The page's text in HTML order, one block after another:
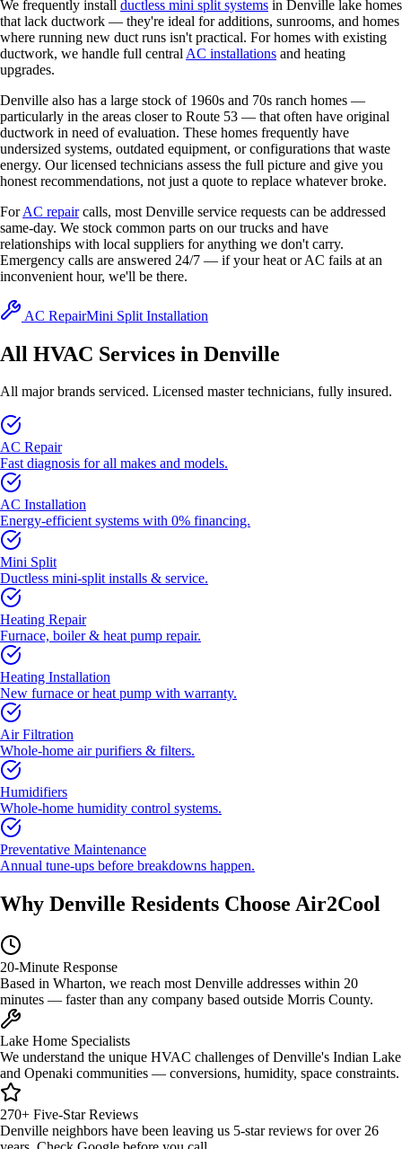
We frequently install ductless mini split systems in Denville lake homes
that lack ductwork — they're ideal for additions, sunrooms, and homes
where running new duct runs isn't practical. For homes with existing
ductwork, we handle full central AC installations and heating
upgrades.
Denville also has a large stock of 1960s and 70s ranch homes —
particularly in the areas closer to Route 53 — that often have original
ductwork in need of evaluation. These homes frequently have
undersized systems, outdated equipment, or configurations that waste
energy. Our licensed technicians assess the full picture and give you
honest recommendations, not just a quote to replace whatever broke.
ForAC repaircalls, most Denville service requests can be addressed
same-day. We stock common parts on our trucks and have
relationships with local suppliers for anything we don't carry.
Emergency calls are answered 24/7 — if your heat or AC fails at an
inconvenient hour, we'll be there.
AC RepairMini Split Installation
All HVAC Services in Denville
All major brands serviced. Licensed master technicians, fully insured.
AC Repair
Fast diagnosis for all makes and models.
AC Installation
Energy-efficient systems with 0% financing.
Mini Split
Ductless mini-split installs & service.
Heating Repair
Furnace, boiler & heat pump repair.
Heating Installation
New furnace or heat pump with warranty.
Air Filtration
Whole-home air purifiers & filters.
Humidifiers
Whole-home humidity control systems.
Preventative Maintenance
Annual tune-ups before breakdowns happen.
Why Denville Residents Choose Air2Cool
20-Minute Response
Based in Wharton, we reach most Denville addresses within 20
minutes — faster than any company based outside Morris County.
Lake Home Specialists
We understand the unique HVAC challenges of Denville's Indian Lake
and Openaki communities — conversions, humidity, space constraints.
270+ Five-Star Reviews
Denville neighbors have been leaving us 5-star reviews for over 26